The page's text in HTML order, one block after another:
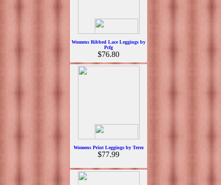
Womens Ribbed Lace Leggings by
Pcfg
$76.80
Womens Print Leggings by Terez
$77.99